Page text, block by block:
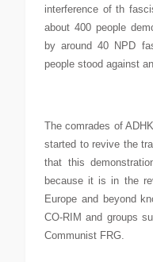
interference of th
about 400 people
by around 40 NPD
people stood against
The comrades of
started to revive the
that this
because it is in the
Europe and beyond
CO-RIM and groups
Communist FRG.